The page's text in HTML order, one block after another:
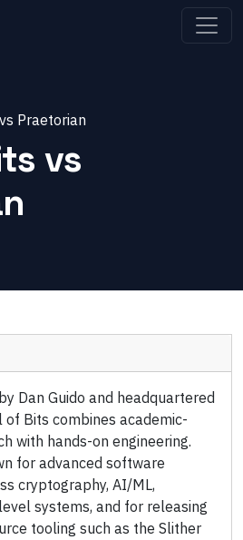
vs Praetorian
vs
Dan Guido and headquartered
of Bits combines academic-
with hands-on engineering.
for advanced software
cryptography, AI/ML,
systems, and for releasing
tooling such as the Slither